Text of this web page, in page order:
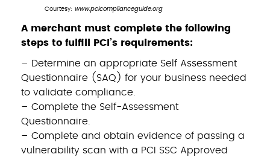
Courtesy: www.pcicomplianceguide.org
A merchant must complete the following
steps to fulfill PCI’s requirements:
– Determine an appropriate Self Assessment
Questionnaire (SAQ) for your business needed
to validate compliance.
– Complete the Self-Assessment
Questionnaire.
– Complete and obtain evidence of passing a
vulnerability scan with a PCI SSC Approved